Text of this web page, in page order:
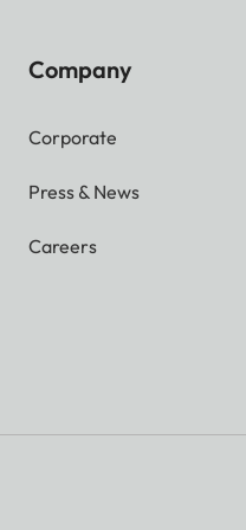
Company
Corporate
Press & News
Careers